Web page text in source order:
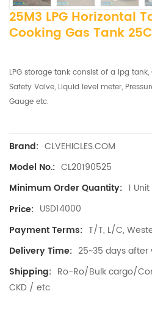
25M3 LPG Horizontal
Cooking Gas Tank
LPG storage tank consist of a lpg
Safety Valve, Liquid level meter,
Gauge etc.
Brand: CLVEHICLES.COM
Model No.: CL20190525
Minimum Order Quantity: 1 Unit
Price: USD14000
Payment Terms: T/T, L/C,
Delivery Time: 25~35 days
Shipping: Ro-Ro/Bulk cargo/
CKD / etc